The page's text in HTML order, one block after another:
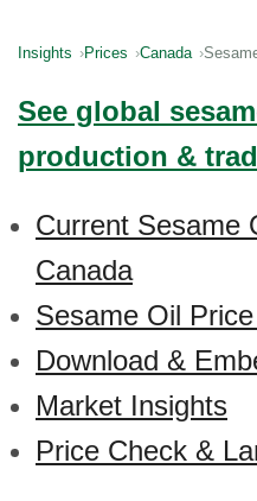
Insights Prices Canada
See global
production &
Current Sesame
Canada
Sesame Oil
Download &
Market Insights
Price Check &